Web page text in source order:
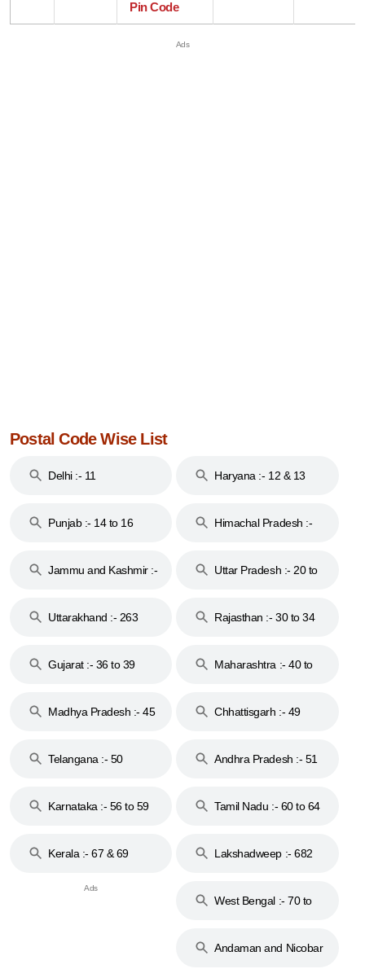
Pin Code
Postal Code Wise List
Delhi :- 11 Haryana :- 12 & 13
Punjab :- 14 to 16
Himachal Pradesh :-
Jammu and Kashmir :-
Uttar Pradesh :- 20 to
Uttarakhand :- 263
Rajasthan :- 30 to 34
Gujarat :- 36 to 39
Maharashtra :- 40 to
Madhya Pradesh :- 45
Chhattisgarh :- 49
Telangana :- 50
Andhra Pradesh :- 51
Karnataka :- 56 to 59
Tamil Nadu :- 60 to 64
Kerala :- 67 & 69 Lakshadweep :- 682
West Bengal :- 70 to
Andaman and Nicobar